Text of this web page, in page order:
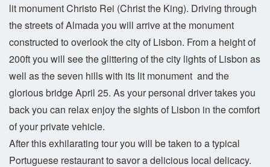
lit monument Christo Rei (Christ the King). Driving through
the streets of Almada you will arrive at the monument
constructed to overlook the city of Lisbon. From a height of
200ft you will see the glittering of the city lights of Lisbon as
well as the seven hills with its lit monument and the
glorious bridge April 25. As your personal driver takes you
back you can relax enjoy the sights of Lisbon in the comfort
of your private vehicle.
After this exhilarating tour you will be taken to a typical
Portuguese restaurant to savor a delicious local delicacy.